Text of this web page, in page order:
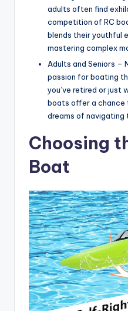
adults often find
competition of RC
blends their youthful
mastering complex
Adults and Seniors –
passion for boating
you’ve retired or just
boats offer a chance
dreams of navigating
Choosing
Boat